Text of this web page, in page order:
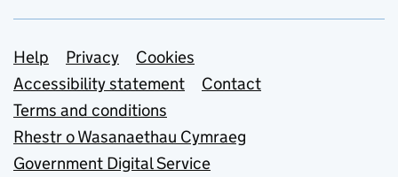
Support links
Help Privacy
Cookies
Accessibility statement
Contact
Terms and conditions
Rhestr o Wasanaethau Cymraeg
Government Digital Service